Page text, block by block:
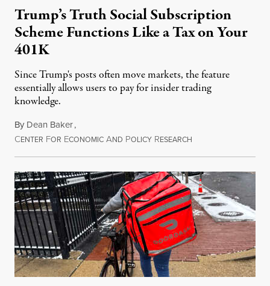
Trump’s Truth Social Subscription
Scheme Functions Like a Tax on Your
401K
Since Trump's posts often move markets, the feature
essentially allows users to pay for insider trading
knowledge.
By Dean Baker,
CENTER FOR ECONOMIC AND POLICY RESEARCH